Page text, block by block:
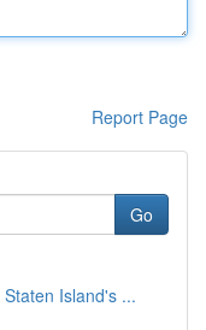
Report Page
Go
Island's ...